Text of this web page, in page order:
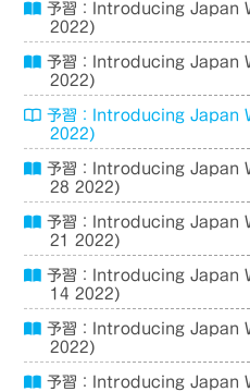
予習：Introducing Japan
2022)
予習：Introducing Japan
2022)
予習：Introducing Japan
2022)
予習：Introducing Japan
28 2022)
予習：Introducing Japan
21 2022)
予習：Introducing Japan
14 2022)
予習：Introducing Japan
2022)
予習：Introducing Japan